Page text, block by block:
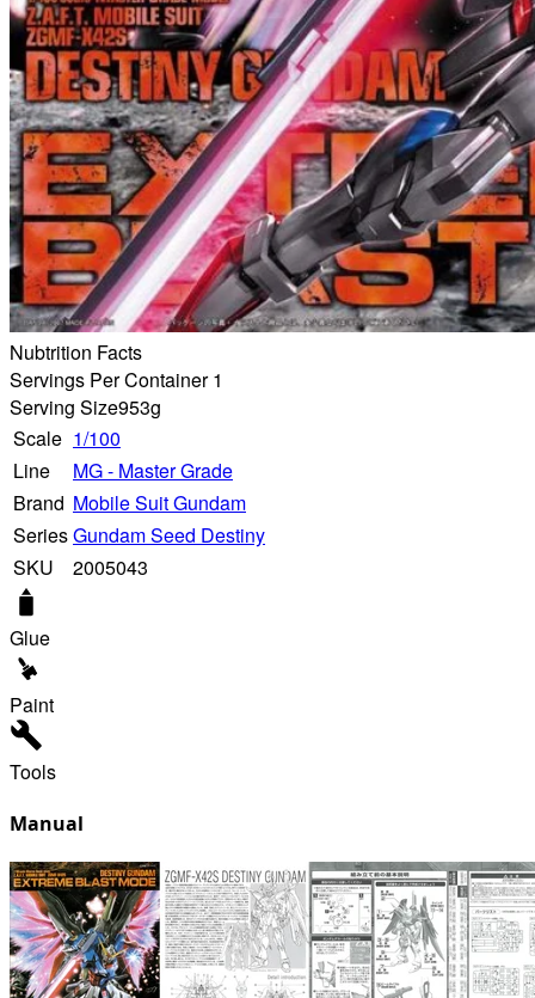
Nubtrition Facts
Servings Per Container 1
Serving Size953g
Scale 1/100
Line
MG - Master Grade
Brand Mobile Suit Gundam
SeriesGundam Seed Destiny
SKU
2005043
Glue
Paint
Tools
Manual